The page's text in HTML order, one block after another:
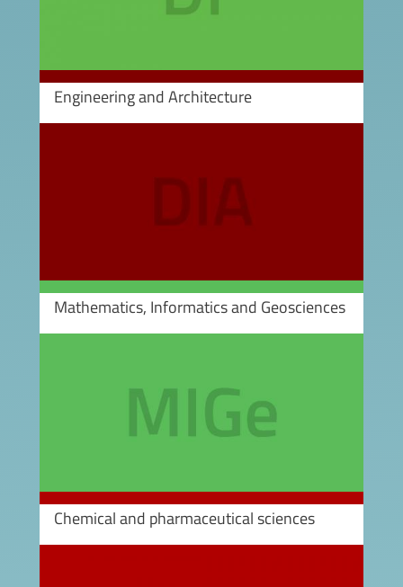
Engineering and Architecture
Mathematics, Informatics and Geosciences
Chemical and pharmaceutical sciences